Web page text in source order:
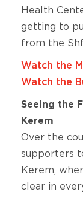
Health
getting to
from the
Watch the
Watch the
Seeing the
Kerem
Over the
supporters
Kerem,
clear in